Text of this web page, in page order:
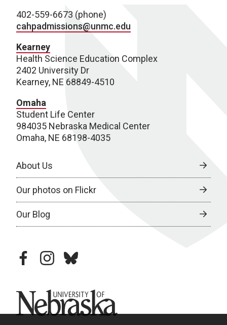
402-559-6673 (phone)
cahpadmissions@unmc.edu
Kearney
Health Science Education Complex
2402 University Dr
Kearney, NE 68849-4510
Omaha
Student Life Center
984035 Nebraska Medical Center
Omaha, NE 68198-4035
About Us
Our photos on Flickr
Our Blog
facebookinstagram
bluesky
University of Nebraska